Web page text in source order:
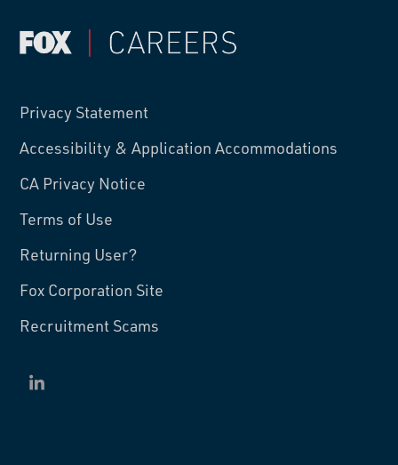
Privacy Statement
Accessibility & Application Accommodations
CA Privacy Notice
Terms of Use
Returning User?
Fox Corporation Site
Recruitment Scams